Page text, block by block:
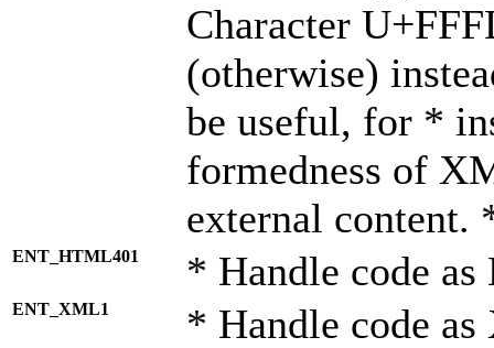
Character
(otherwise)
be useful, for *
formedness of
external content.
ENT_HTML401 * Handle code
ENT_XML1 * Handle code